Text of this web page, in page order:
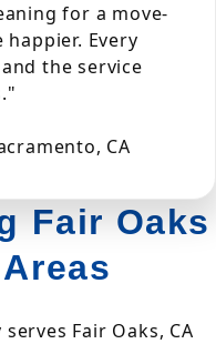
for a move-
Every
the service
CA
Fair Oaks
Fair Oaks, CA